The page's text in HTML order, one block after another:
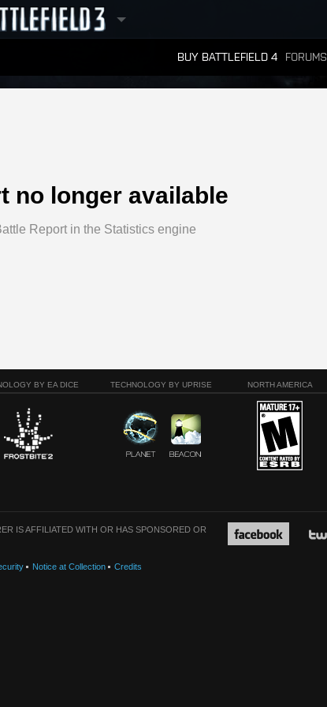
BUY BATTLEFIELD 4 FORUMS
no longer available
Report in the Statistics engine
BY EA DICE TECHNOLOGY BY UPRISE NORTH AMERICA
IS AFFILIATED WITH OR HAS SPONSORED OR
Notice at Collection Credits